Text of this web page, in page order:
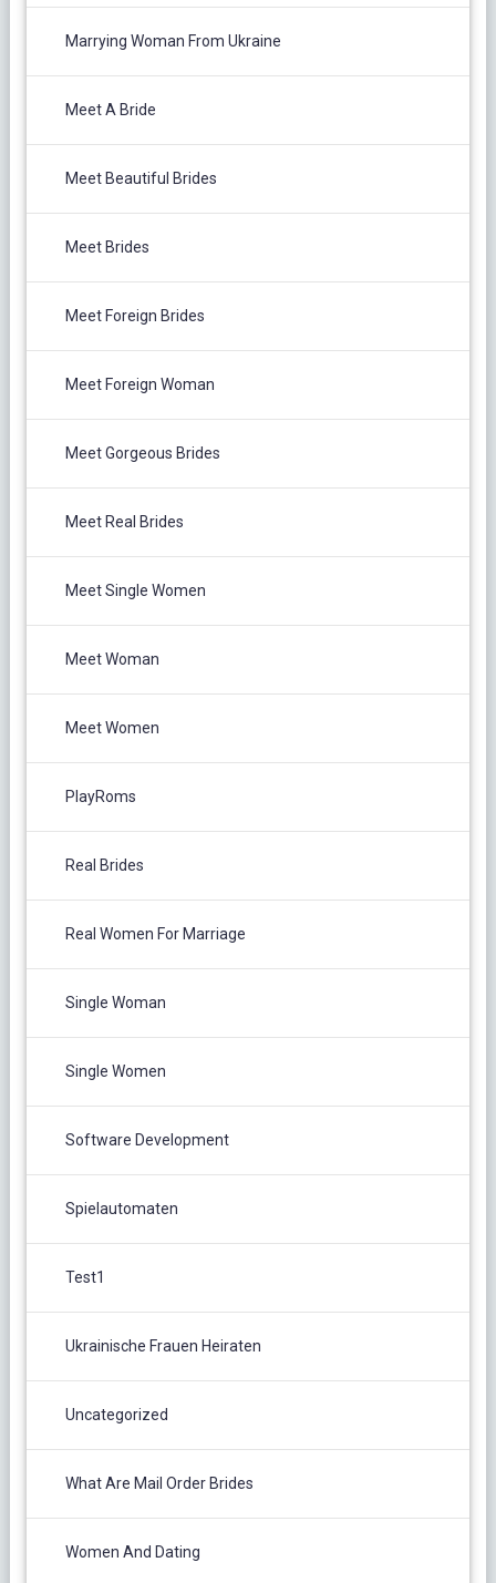
Marrying Woman From Ukraine
Meet A Bride
Meet Beautiful Brides
Meet Brides
Meet Foreign Brides
Meet Foreign Woman
Meet Gorgeous Brides
Meet Real Brides
Meet Single Women
Meet Woman
Meet Women
PlayRoms
Real Brides
Real Women For Marriage
Single Woman
Single Women
Software Development
Spielautomaten
Test1
Ukrainische Frauen Heiraten
Uncategorized
What Are Mail Order Brides
Women And Dating